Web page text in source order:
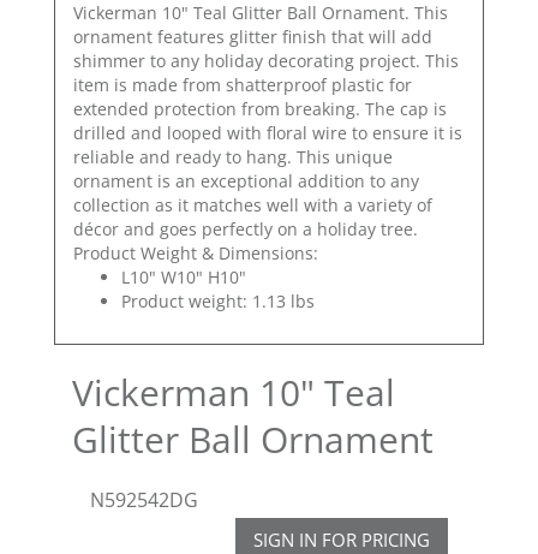
Vickerman 10" Teal Glitter Ball Ornament. This
ornament features glitter finish that will add
shimmer to any holiday decorating project. This
item is made from shatterproof plastic for
extended protection from breaking. The cap is
drilled and looped with floral wire to ensure it is
reliable and ready to hang. This unique
ornament is an exceptional addition to any
collection as it matches well with a variety of
décor and goes perfectly on a holiday tree.
Product Weight & Dimensions:
L10" W10" H10"
Product weight: 1.13 lbs
Vickerman 10" Teal
Glitter Ball Ornament
N592542DG
SIGN IN FOR PRICING